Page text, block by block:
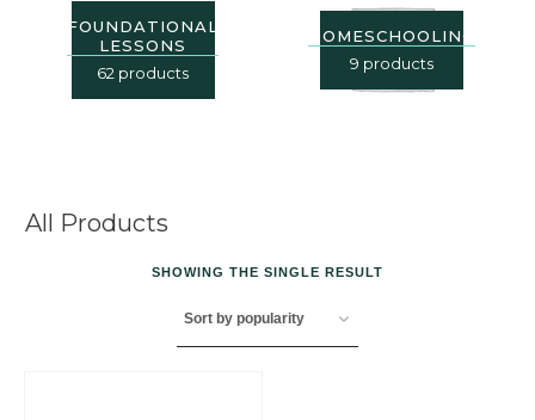
FOUNDATIONAL
LESSONS
62 products
HOMESCHOOLING
9 products
All Products
SHOWING THE SINGLE RESULT